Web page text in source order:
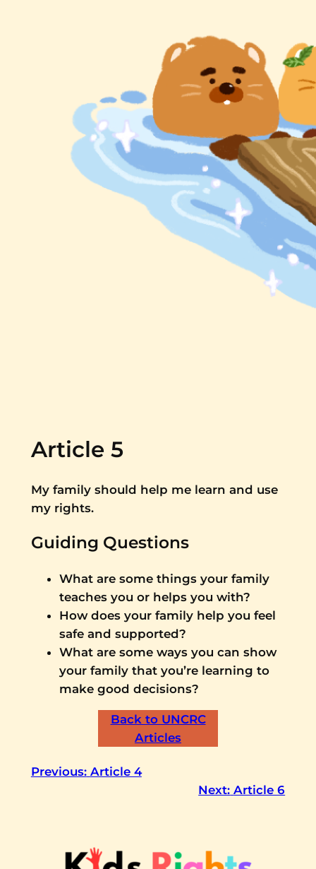
Article 5
My family should help me learn and use
my rights.
Guiding Questions
What are some things your family
teaches you or helps you with?
How does your family help you feel
safe and supported?
What are some ways you can show
your family that you’re learning to
make good decisions?
Back to UNCRC
Articles
Previous: Article 4
Next: Article 6